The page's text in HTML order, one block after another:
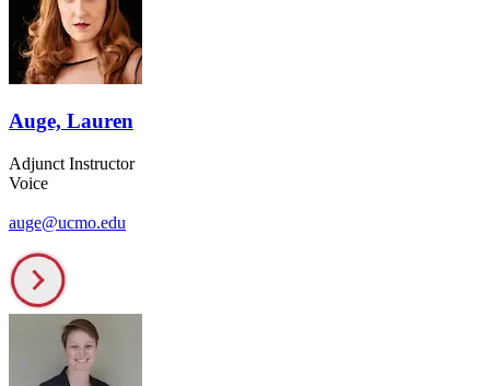
Auge, Lauren
Adjunct Instructor
Voice
auge@ucmo.edu